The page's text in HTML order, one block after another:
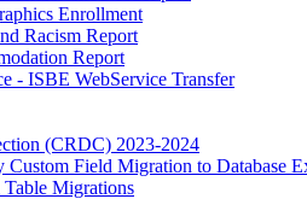
Enrollment
Racism Report
Report
- ISBE WebService Transfer
(CRDC) 2023-2024
Field Migration to Database
Migrations